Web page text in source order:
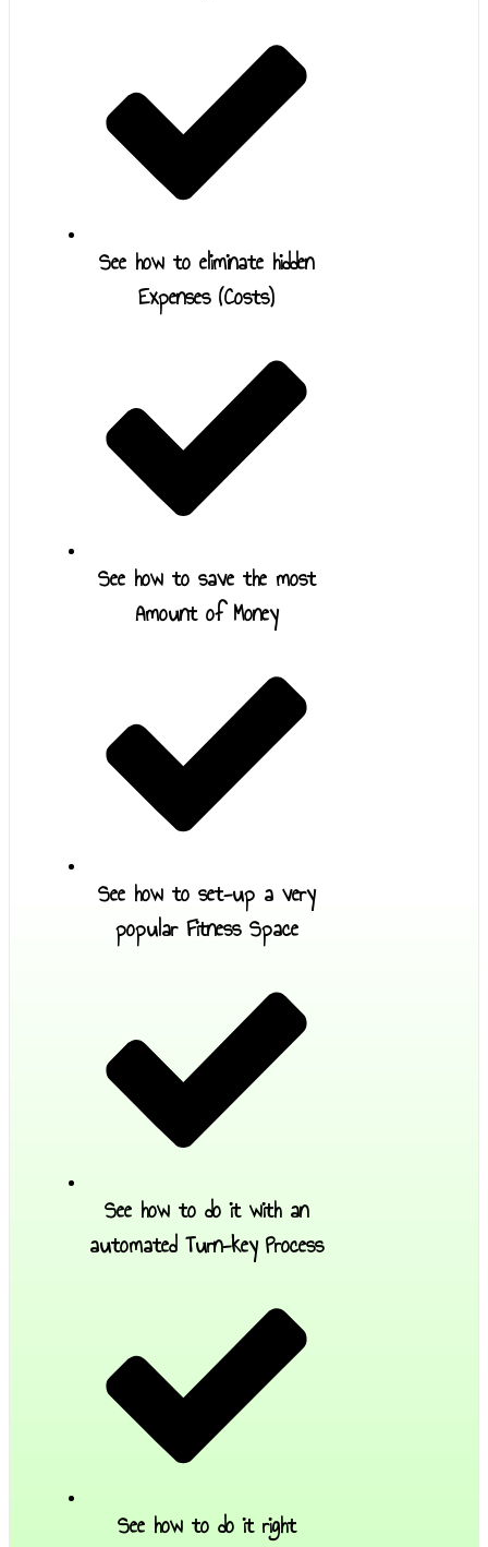
See how to eliminate hidden
Expenses (Costs)
See how to save the most
Amount of Money
See how to set-up a very
popular Fitness Space
See how to do it with an
automated Turn-key Process
See how to do it right